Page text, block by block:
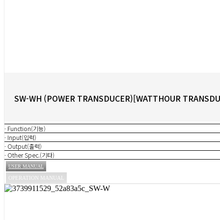
SW-WH (POWER TRANSDUCER)[WATTHOUR
· Function(기능)
· Input(입력)
· Output(출력)
· Other Spec.(기타)
USER MANUAL
OPERATION MANUAL